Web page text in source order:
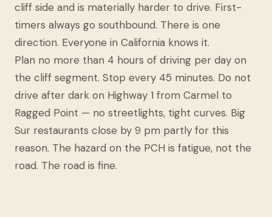
cliff side and is materially harder to drive. First-
timers always go southbound. There is one
direction. Everyone in California knows it.
Plan no more than 4 hours of driving per day on
the cliff segment. Stop every 45 minutes. Do not
drive after dark on Highway 1 from Carmel to
Ragged Point — no streetlights, tight curves. Big
Sur restaurants close by 9 pm partly for this
reason. The hazard on the PCH is fatigue, not the
road. The road is fine.